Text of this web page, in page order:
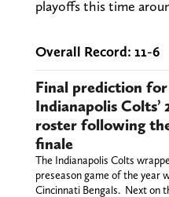
playoffs this time
Overall Record: 11-6
Final prediction
Indianapolis Colts’
roster following
finale
The Indianapolis Colts
preseason game of the year
Cincinnati Bengals. Next on